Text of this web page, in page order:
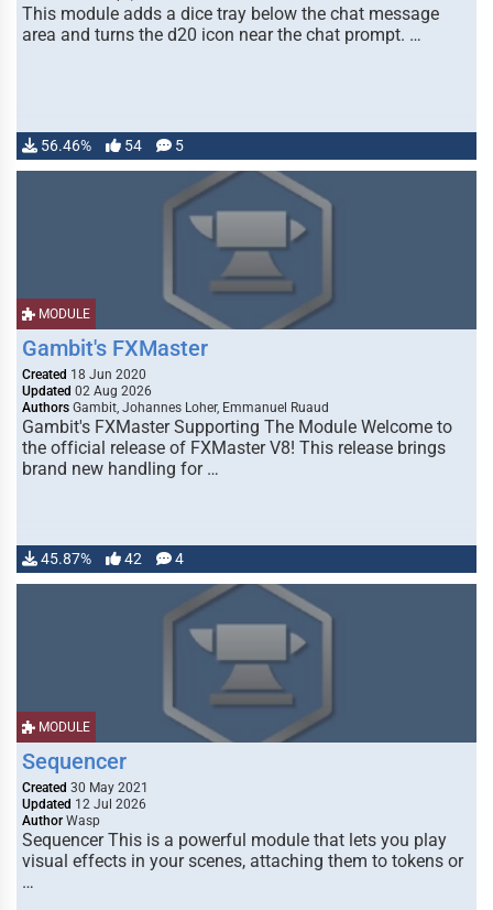
This module adds a dice tray below the chat message
area and turns the d20 icon near the chat prompt. …
56.46% 54 5
MODULE
Gambit's FXMaster
Created 18 Jun 2020
Updated 02 Aug 2026
Authors Gambit, Johannes Loher, Emmanuel Ruaud
Gambit's FXMaster Supporting The Module Welcome to
the official release of FXMaster V8! This release brings
brand new handling for …
45.87% 42 4
MODULE
Sequencer
Created 30 May 2021
Updated 12 Jul 2026
Author Wasp
Sequencer This is a powerful module that lets you play
visual effects in your scenes, attaching them to tokens or
…